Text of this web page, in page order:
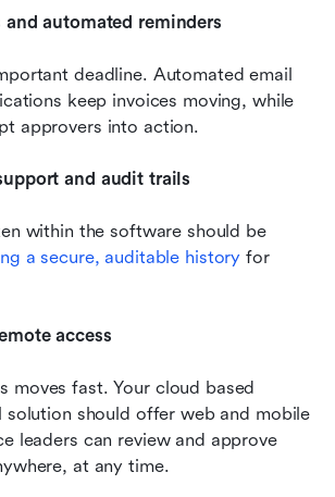
automated reminders
deadline. Automated email
keep invoices moving, while
approvers into action.
and audit trails
within the software should be
a secure, auditable history for
access
moves fast. Your cloud based
solution should offer web and mobile
leaders can review and approve
at any time.